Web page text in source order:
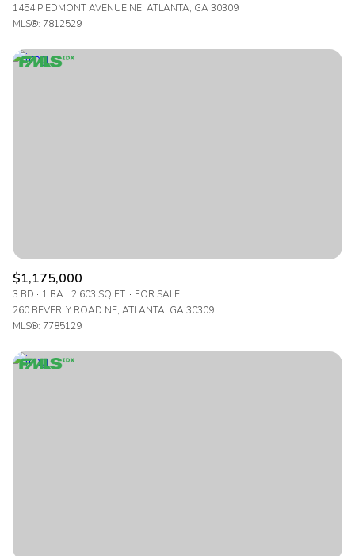
1454 PIEDMONT AVENUE NE, ATLANTA, GA 30309
MLS®: 7812529
$1,175,000
3 BD 1 BA 2,603 SQ.FT.
FOR SALE
260 BEVERLY ROAD NE, ATLANTA, GA 30309
MLS®: 7785129